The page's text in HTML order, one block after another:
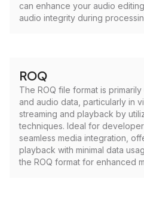
can enhance your audio
audio integrity during
ROQ
The ROQ file format is
and audio data, particularly in
streaming and playback by
techniques. Ideal for
seamless media integration,
playback with minimal data
the ROQ format for enhanced